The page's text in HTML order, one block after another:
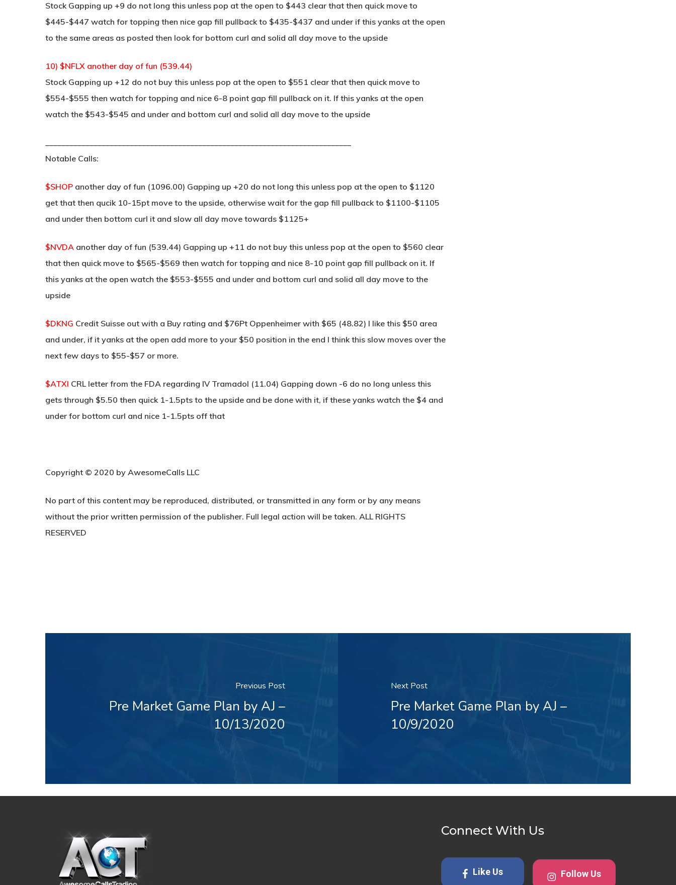
Stock Gapping up +9 do not long this unless pop at the open to $443 clear that then quick move to
$445-$447 watch for topping then nice gap fill pullback to $435-$437 and under if this yanks at the open
to the same areas as posted then look for bottom curl and solid all day move to the upside
10) $NFLX another day of fun (539.44)
Stock Gapping up +12 do not buy this unless pop at the open to $551 clear that then quick move to
$554-$555 then watch for topping and nice 6-8 point gap fill pullback on it. If this yanks at the open
watch the $543-$545 and under and bottom curl and solid all day move to the upside
Notable Calls:
$SHOP another day of fun (1096.00) Gapping up +20 do not long this unless pop at the open to $1120
get that then qucik 10-15pt move to the upside, otherwise wait for the gap fill pullback to $1100-$1105
and under then bottom curl it and slow all day move towards $1125+
$NVDA another day of fun (539.44) Gapping up +11 do not buy this unless pop at the open to $560 clear
that then quick move to $565-$569 then watch for topping and nice 8-10 point gap fill pullback on it. If
this yanks at the open watch the $553-$555 and under and bottom curl and solid all day move to the
upside
$DKNG Credit Suisse out with a Buy rating and $76Pt Oppenheimer with $65 (48.82) I like this $50 area
and under, if it yanks at the open add more to your $50 position in the end I think this slow moves over the
next few days to $55-$57 or more.
$ATXI CRL letter from the FDA regarding IV Tramadol (11.04) Gapping down -6 do no long unless this
gets through $5.50 then quick 1-1.5pts to the upside and be done with it, if these yanks watch the $4 and
under for bottom curl and nice 1-1.5pts off that
Copyright © 2020 by AwesomeCalls LLC
No part of this content may be reproduced, distributed, or transmitted in any form or by any means
without the prior written permission of the publisher. Full legal action will be taken. ALL RIGHTS
RESERVED
Previous Post
Pre Market Game Plan by AJ –
10/13/2020
Next Post
Pre Market Game Plan by AJ –
10/9/2020
Connect With Us
Like Us Follow Us